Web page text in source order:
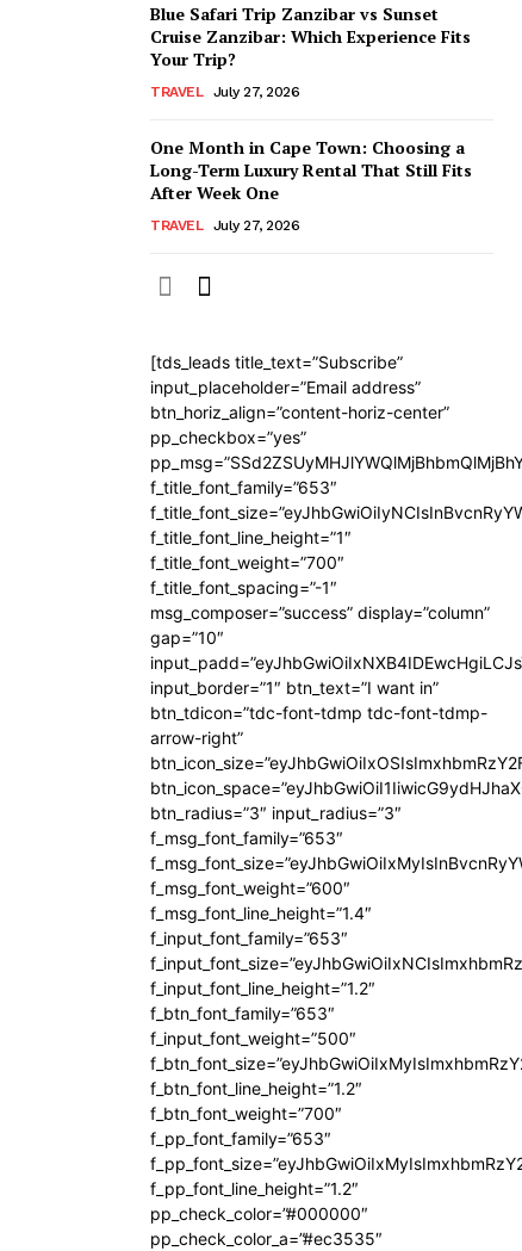
Blue Safari Trip Zanzibar vs Sunset
Cruise Zanzibar: Which Experience Fits
Your Trip?
TRAVEL July 27, 2026
One Month in Cape Town: Choosing a
Long-Term Luxury Rental That Still Fits
After Week One
TRAVEL July 27, 2026
[tds_leads title_text=”Subscribe”
input_placeholder=”Email address”
btn_horiz_align=”content-horiz-center”
pp_checkbox=”yes”
f_title_font_family=”653″
f_title_font_line_height=”1″
f_title_font_weight=”700″
f_title_font_spacing=”-1″
msg_composer=”success” display=”column”
gap=”10″
input_border=”1″ btn_text=”I want in”
btn_tdicon=”tdc-font-tdmp tdc-font-tdmp-
arrow-right”
btn_radius=”3″ input_radius=”3″
f_msg_font_family=”653″
f_msg_font_weight=”600″
f_msg_font_line_height=”1.4″
f_input_font_family=”653″
f_input_font_line_height=”1.2″
f_btn_font_family=”653″
f_input_font_weight=”500″
f_btn_font_line_height=”1.2″
f_btn_font_weight=”700″
f_pp_font_family=”653″
f_pp_font_line_height=”1.2″
pp_check_color=”#000000″
pp_check_color_a=”#ec3535″